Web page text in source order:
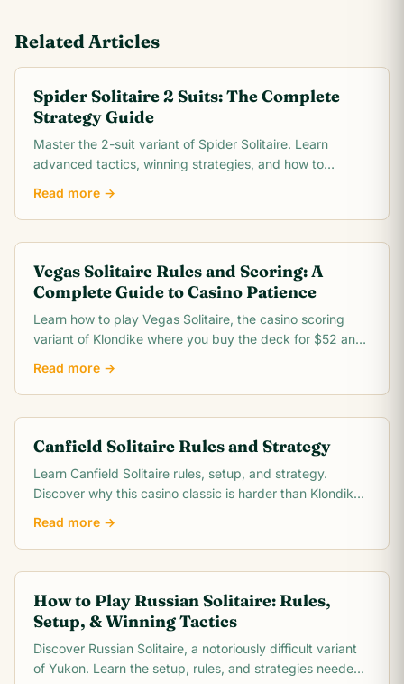
Related Articles
Spider Solitaire 2 Suits: The Complete
Strategy Guide
Master the 2-suit variant of Spider Solitaire. Learn
advanced tactics, winning strategies, and how to
Read more →
Vegas Solitaire Rules and Scoring: A
Complete Guide to Casino Patience
Learn how to play Vegas Solitaire, the casino scoring
variant of Klondike where you buy the deck for $52 and
Read more →
Canfield Solitaire Rules and Strategy
Learn Canfield Solitaire rules, setup, and strategy.
Discover why this casino classic is harder than Klondike
Read more →
How to Play Russian Solitaire: Rules,
Setup, & Winning Tactics
Discover Russian Solitaire, a notoriously difficult variant
of Yukon. Learn the setup, rules, and strategies needed